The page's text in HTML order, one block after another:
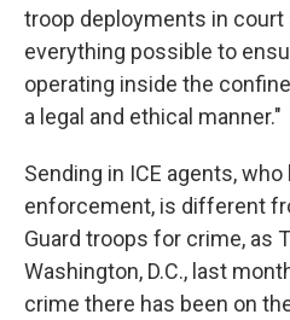
troop deployments in court
everything possible to
operating inside the
a legal and ethical manner."
Sending in ICE agents,
enforcement, is different
Guard troops for crime, as
Washington, D.C., last
crime there has been on